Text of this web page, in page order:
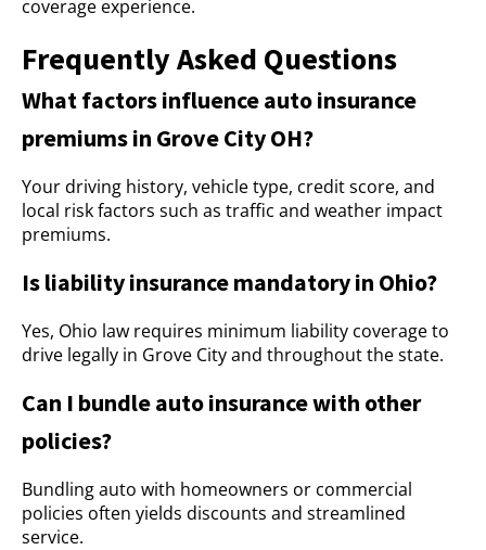
coverage experience.
Frequently Asked Questions
What factors influence auto insurance
premiums in Grove City OH?
Your driving history, vehicle type, credit score, and
local risk factors such as traffic and weather impact
premiums.
Is liability insurance mandatory in Ohio?
Yes, Ohio law requires minimum liability coverage to
drive legally in Grove City and throughout the state.
Can I bundle auto insurance with other
policies?
Bundling auto with homeowners or commercial
policies often yields discounts and streamlined
service.